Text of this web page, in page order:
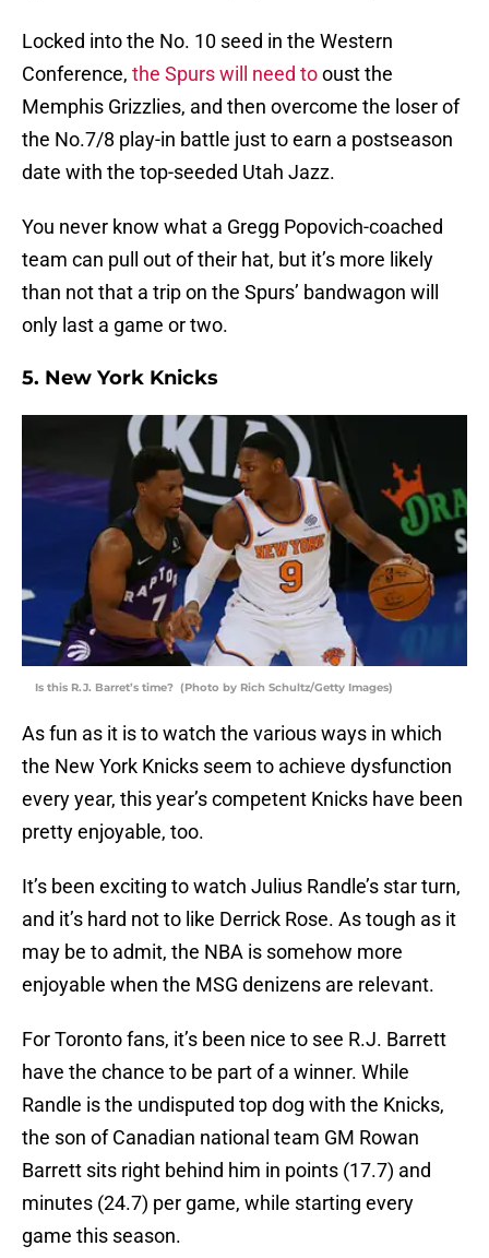
Locked into the No. 10 seed in the Western
Conference, the Spurs will need tooust the
Memphis Grizzlies, and then overcome the loser of
the No.7/8 play-in battle just to earn a postseason
date with the top-seeded Utah Jazz.
You never know what a Gregg Popovich-coached
team can pull out of their hat, but it’s more likely
than not that a trip on the Spurs’ bandwagon will
only last a game or two.
5. New York Knicks
Is this R.J. Barret’s time? (Photo by Rich Schultz/Getty Images)
As fun as it is to watch the various ways in which
the New York Knicks seem to achieve dysfunction
every year, this year’s competent Knicks have been
pretty enjoyable, too.
It’s been exciting to watch Julius Randle’s star turn,
and it’s hard not to like Derrick Rose. As tough as it
may be to admit, the NBA is somehow more
enjoyable when the MSG denizens are relevant.
For Toronto fans, it’s been nice to see R.J. Barrett
have the chance to be part of a winner. While
Randle is the undisputed top dog with the Knicks,
the son of Canadian national team GM Rowan
Barrett sits right behind him in points (17.7) and
minutes (24.7) per game, while starting every
game this season.